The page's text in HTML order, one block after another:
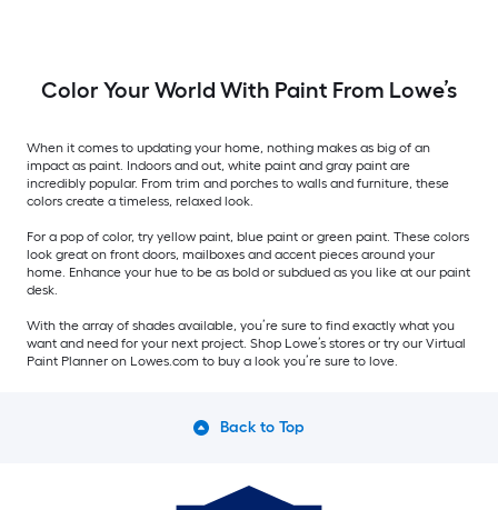
Color Your World With Paint From Lowe’s
When it comes to updating your home, nothing makes as big of an
impact as paint. Indoors and out, white paint and gray paint are
incredibly popular. From trim and porches to walls and furniture, these
colors create a timeless, relaxed look.
For a pop of color, try yellow paint, blue paint or green paint. These colors
look great on front doors, mailboxes and accent pieces around your
home. Enhance your hue to be as bold or subdued as you like at our paint
desk.
With the array of shades available, you’re sure to find exactly what you
want and need for your next project. Shop Lowe’s stores or try our Virtual
Paint Planner on Lowes.com to buy a look you’re sure to love.
Back to Top